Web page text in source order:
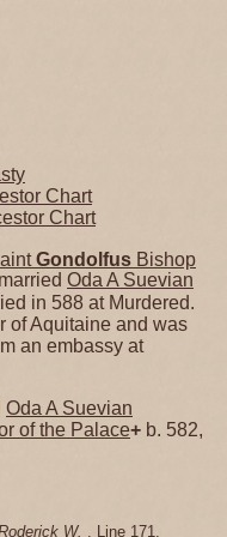
Chart
Chart
Gondolfus Bishop
Oda A Suevian
in 588 at Murdered.
of Aquitaine and was
an embassy at
Oda A Suevian
of the Palace+ b. 582,
W. , Line 171.